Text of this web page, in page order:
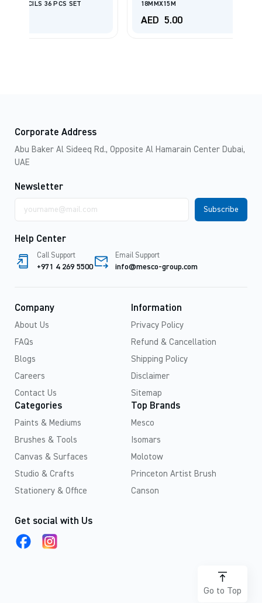
18MMX15M
Corporate Address
Abu Baker Al Sideeq Rd., Opposite Al Hamarain Center Dubai,
UAE
Newsletter
address
Help Center
Call Support
+971 4 269 5500
Email Support
info@mesco-group.com
Company
About Us
FAQs
Blogs
Careers
Contact Us
Information
Privacy Policy
Refund & Cancellation
Shipping Policy
Disclaimer
Sitemap
Categories
Paints & Mediums
Brushes & Tools
Canvas & Surfaces
Studio & Crafts
Stationery & Office
Top Brands
Mesco
Isomars
Molotow
Princeton Artist Brush
Canson
Get social with Us
Go to Top